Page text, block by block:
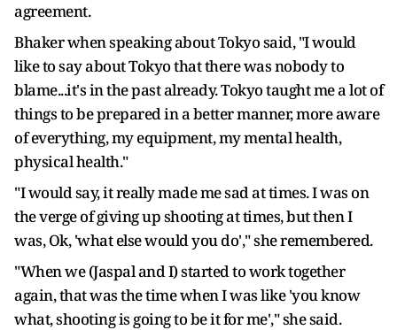
agreement.
Bhaker when speaking about Tokyo said, "I would
like to say about Tokyo that there was nobody to
blame...it's in the past already. Tokyo taught me a lot of
things to be prepared in a better manner, more aware
of everything, my equipment, my mental health,
physical health."
"I would say, it really made me sad at times. I was on
the verge of giving up shooting at times, but then I
was, Ok, 'what else would you do'," she remembered.
"When we (Jaspal and I) started to work together
again, that was the time when I was like 'you know
what, shooting is going to be it for me'," she said.